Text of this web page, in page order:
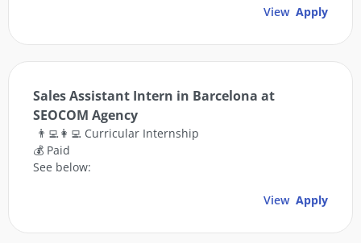
View Apply
Sales Assistant Intern in Barcelona at
SEOCOM Agency
👨‍💻👩‍💻 Curricular Internship
💰 Paid
See below:
View Apply